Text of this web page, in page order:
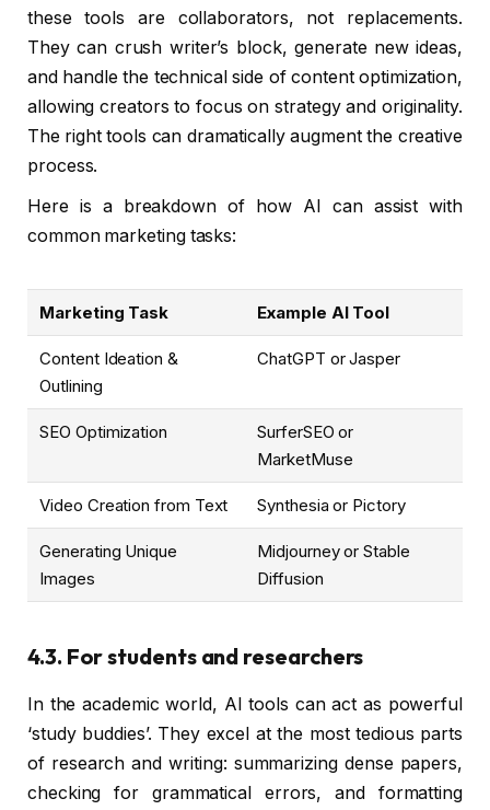
these tools are collaborators, not replacements.
They can crush writer’s block, generate new ideas,
and handle the technical side of content optimization,
allowing creators to focus on strategy and originality.
The right tools can dramatically augment the creative
process.
Here is a breakdown of how AI can assist with
common marketing tasks:
Marketing Task Example AI Tool
Content Ideation &
Outlining
ChatGPT or Jasper
SEO Optimization
SurferSEO or
MarketMuse
Video Creation from Text Synthesia or Pictory
Generating Unique
Images
Midjourney or Stable
Diffusion
4.3. For students and researchers
In the academic world, AI tools can act as powerful
‘study buddies’. They excel at the most tedious parts
of research and writing: summarizing dense papers,
checking for grammatical errors, and formatting